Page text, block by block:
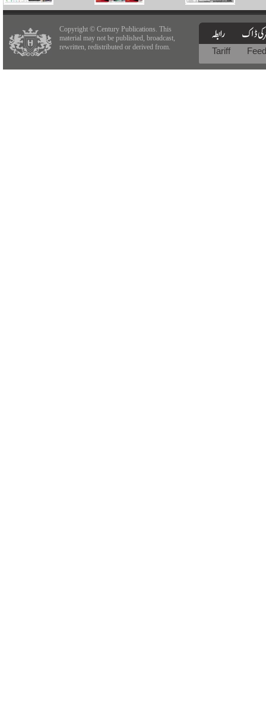
Copyright © Century Publications. This
material may not be published, broadcast,
rewritten, redistributed or derived from.
Tariff